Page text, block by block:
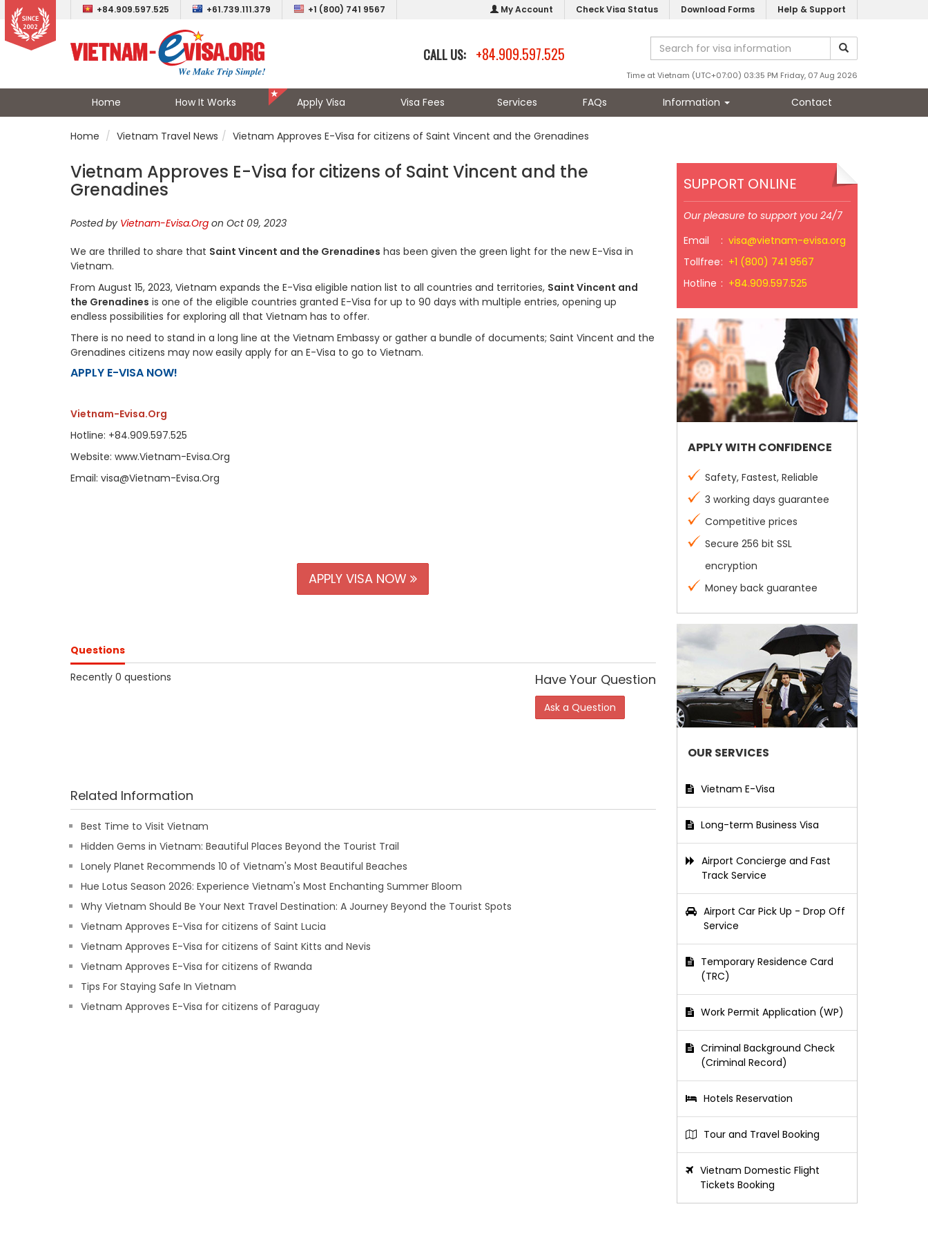
+84.909.597.525 +61.739.111.379 +1 (800) 741 9567 My Account Check Visa Status Download Forms Help & Support
CALL US: +84.909.597.525
Time at Vietnam (UTC+07:00) 03:35 PM Friday, 07 Aug 2026
Home How It Works Apply Visa Visa Fees Services FAQs Information Contact
Home Vietnam Travel News Vietnam Approves E-Visa for citizens of Saint Vincent and the Grenadines
Vietnam Approves E-Visa for citizens of Saint Vincent and the
Grenadines
Posted by Vietnam-Evisa.Org on Oct 09, 2023
We are thrilled to share that Saint Vincent and the Grenadines has been given the green light for the new E-Visa in
Vietnam.
From August 15, 2023, Vietnam expands the E-Visa eligible nation list to all countries and territories, Saint Vincent and
the Grenadines is one of the eligible countries granted E-Visa for up to 90 days with multiple entries, opening up
endless possibilities for exploring all that Vietnam has to offer.
There is no need to stand in a long line at the Vietnam Embassy or gather a bundle of documents; Saint Vincent and the
Grenadines citizens may now easily apply for an E-Visa to go to Vietnam.
APPLY E-VISA NOW!
Vietnam-Evisa.Org
Hotline: +84.909.597.525
Website: www.Vietnam-Evisa.Org
Email: visa@Vietnam-Evisa.Org
APPLY VISA NOW
Questions
Recently 0 questions
Have Your Question
Ask a Question
Related Information
Best Time to Visit Vietnam
Hidden Gems in Vietnam: Beautiful Places Beyond the Tourist Trail
Lonely Planet Recommends 10 of Vietnam's Most Beautiful Beaches
Hue Lotus Season 2026: Experience Vietnam's Most Enchanting Summer Bloom
Why Vietnam Should Be Your Next Travel Destination: A Journey Beyond the Tourist Spots
Vietnam Approves E-Visa for citizens of Saint Lucia
Vietnam Approves E-Visa for citizens of Saint Kitts and Nevis
Vietnam Approves E-Visa for citizens of Rwanda
Tips For Staying Safe In Vietnam
Vietnam Approves E-Visa for citizens of Paraguay
SUPPORT ONLINE
Our pleasure to support you 24/7
Email
: visa@vietnam-evisa.org
Tollfree: +1 (800) 741 9567
Hotline : +84.909.597.525
APPLY WITH CONFIDENCE
Safety, Fastest, Reliable
3 working days guarantee
Competitive prices
Secure 256 bit SSL
encryption
Money back guarantee
OUR SERVICES
Vietnam E-Visa
Long-term Business Visa
Airport Concierge and Fast
Track Service
Airport Car Pick Up - Drop Off
Service
Temporary Residence Card
(TRC)
Work Permit Application (WP)
Criminal Background Check
(Criminal Record)
Hotels Reservation
Tour and Travel Booking
Vietnam Domestic Flight
Tickets Booking